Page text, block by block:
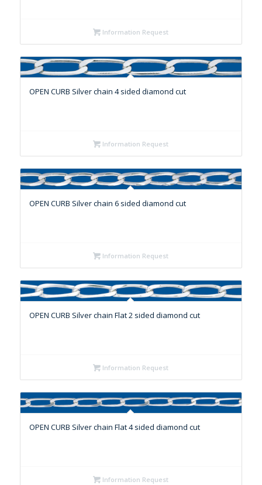
Information Request
OPEN CURB Silver chain 4 sided diamond cut
Information Request
OPEN CURB Silver chain 6 sided diamond cut
Information Request
OPEN CURB Silver chain Flat 2 sided diamond cut
Information Request
OPEN CURB Silver chain Flat 4 sided diamond cut
Information Request